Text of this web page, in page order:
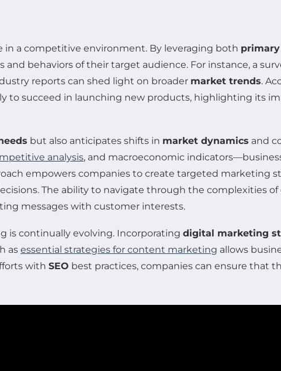
in a competitive environment. By leveraging both primary
behaviors of their target audience. For instance, a
reports can shed light on broader market trends.
to succeed in launching new products, highlighting its
but also anticipates shifts in market dynamics and
analysis, and macroeconomic
empowers companies to create targeted marketing
The ability to navigate through the complexities
messages with customer interests.
is continually evolving. Incorporating digital marketing
as essential strategies for content marketing allows
with SEO best practices, companies can ensure that